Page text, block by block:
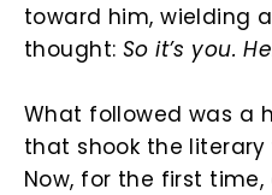
toward him, wielding
thought: So it’s you.
What followed was a
that shook the
Now, for the first